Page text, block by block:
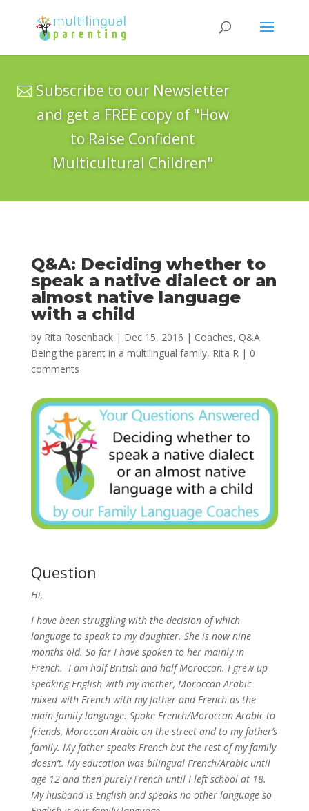
Subscribe to our Newsletter
and get a FREE copy of "How
to Raise Confident
Multicultural Children"
Q&A: Deciding whether to
speak a native dialect or an
almost native language
with a child
by Rita Rosenback| Dec 15, 2016 | Coaches, Q&A
Being the parent in a multilingual family, Rita R | 0
comments
Question
Hi,
I have been struggling with the decision of which
language to speak to my daughter. She is now nine
months old. So far I have spoken to her mainly in
French. I am half British and half Moroccan. I grew up
speaking English with my mother, Moroccan Arabic
mixed with French with my father and French as the
main family language. Spoke French/Moroccan Arabic to
friends, Moroccan Arabic on the street and to my father’s
family. My father speaks French but the rest of my family
doesn’t. My education was bilingual French/Arabic until
age 12 and then purely French until I left school at 18.
My husband is English and speaks no other language so